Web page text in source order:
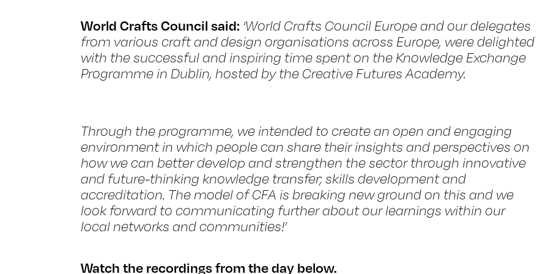
World Crafts Council said: ‘World Crafts Council Europe and our delegates
from various craft and design organisations across Europe, were delighted
with the successful and inspiring time spent on the Knowledge Exchange
Programme in Dublin, hosted by the Creative Futures Academy.
Through the programme, we intended to create an open and engaging
environment in which people can share their insights and perspectives on
how we can better develop and strengthen the sector through innovative
and future-thinking knowledge transfer; skills development and
accreditation. The model of CFA is breaking new ground on this and we
look forward to communicating further about our learnings within our
local networks and communities!’
Watch the recordings from the day below.